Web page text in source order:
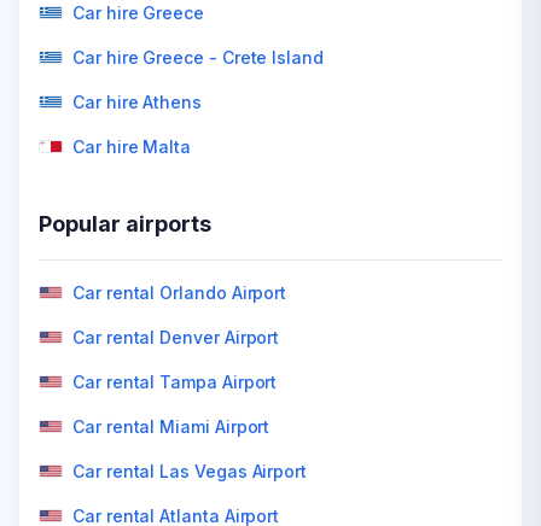
Car hire Greece
Car hire Greece - Crete Island
Car hire Athens
Car hire Malta
Popular airports
Car rental Orlando Airport
Car rental Denver Airport
Car rental Tampa Airport
Car rental Miami Airport
Car rental Las Vegas Airport
Car rental Atlanta Airport